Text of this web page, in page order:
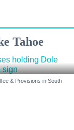
Tahoe
& Provisions in South